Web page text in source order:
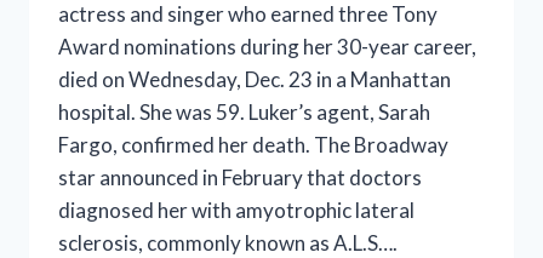
actress and singer who earned three Tony
Award nominations during her 30-year career,
died on Wednesday, Dec. 23 in a Manhattan
hospital. She was 59. Luker’s agent, Sarah
Fargo, confirmed her death. The Broadway
star announced in February that doctors
diagnosed her with amyotrophic lateral
sclerosis, commonly known as A.L.S….